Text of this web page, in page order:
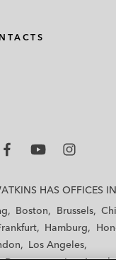
h
a
a
m
HAS OFFICES
Boston Brussels
Hamburg
Los Angeles
Downtown
Los